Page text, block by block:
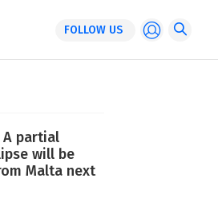
FOLLOW US
A partial
will be
Malta next